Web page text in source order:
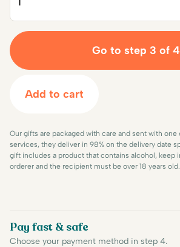
Go to step 3 of 4
Add to cart
Our gifts are packaged with care and sent with
services, they deliver in 98% on the delivery date
gift includes a product that contains alcohol, keep
orderer and the recipient must be over 18 years old.
Pay fast & safe
Choose your payment method in step 4.